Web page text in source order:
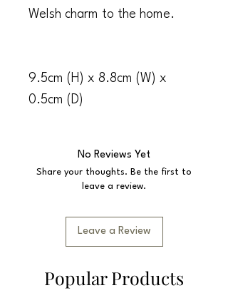
Welsh charm to the home.
9.5cm (H) x 8.8cm (W) x
0.5cm (D)
No Reviews Yet
Share your thoughts. Be the first to
leave a review.
Leave a Review
Popular Products